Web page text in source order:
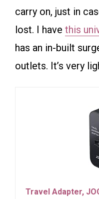
carry on, just in
lost. I have this
has an in-built
outlets. It’s very
Travel Adapter,